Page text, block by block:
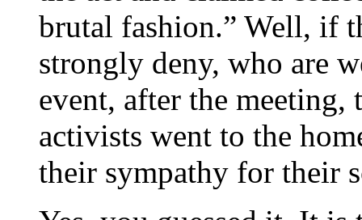
brutal fashion.” Well, if
strongly deny, who are
event, after the
activists went to the
their sympathy for their